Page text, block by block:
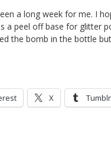
a long week for me. I
a peel off base for glitter
the bomb in the bottle
X Tumblr